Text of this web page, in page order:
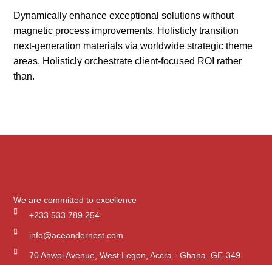
Dynamically enhance exceptional solutions without
magnetic process improvements. Holisticly transition
next-generation materials via worldwide strategic theme
areas. Holisticly orchestrate client-focused ROI rather
than.
We are committed to excellence
+233 533 789 254
info@aceandernest.com
70 Ahwoi Avenue, West Legon, Accra - Ghana. GE-349-